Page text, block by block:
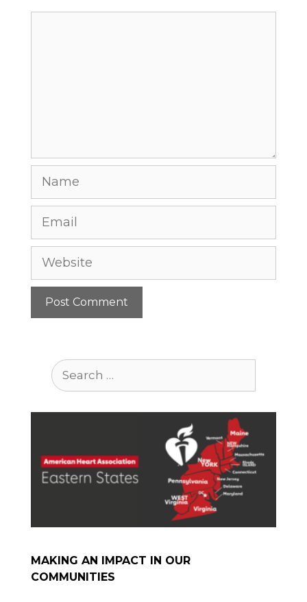
Name
Email
Website
Search
for:
MAKING AN IMPACT IN OUR
COMMUNITIES